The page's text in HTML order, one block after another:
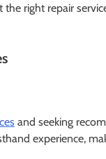
right repair
and seeking
experience,